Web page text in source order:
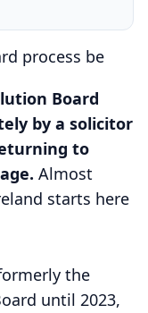
process be
Board
by a solicitor
to
Almost
starts here
the
until 2023,